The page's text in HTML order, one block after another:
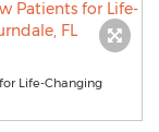
Life-Changing